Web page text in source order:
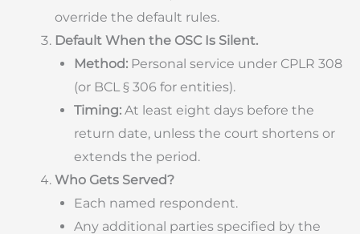
override the default rules.
Default When the OSC Is Silent.
Method: Personal service under CPLR 308
(or BCL § 306 for entities).
Timing: At least eight days before the
return date, unless the court shortens or
extends the period.
Who Gets Served?
Each named respondent.
Any additional parties specified by the